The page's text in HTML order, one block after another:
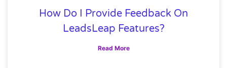
How Do I Provide Feedback On
LeadsLeap Features?
Read More